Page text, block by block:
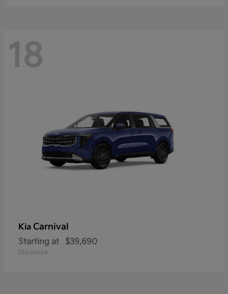
18
Kia Carnival
Starting at $39,690
Disclosure